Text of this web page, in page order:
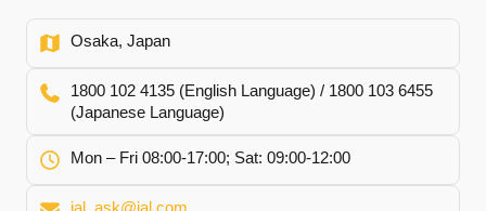
Osaka, Japan
1800 102 4135 (English Language) / 1800 103 6455
(Japanese Language)
Mon – Fri 08:00-17:00; Sat: 09:00-12:00
jal_ask@jal.com